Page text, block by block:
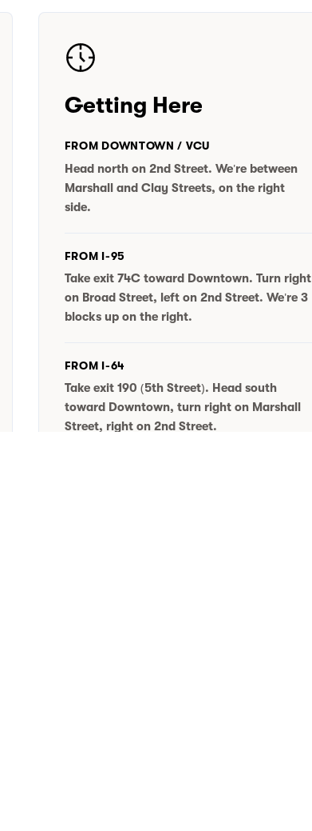
Getting Here
FROM DOWNTOWN / VCU
Head north on 2nd Street. We're between
Marshall and Clay Streets, on the right
side.
FROM I-95
Take exit 74C toward Downtown. Turn right
on Broad Street, left on 2nd Street. We're 3
blocks up on the right.
FROM I-64
Take exit 190 (5th Street). Head south
toward Downtown, turn right on Marshall
Street, right on 2nd Street.